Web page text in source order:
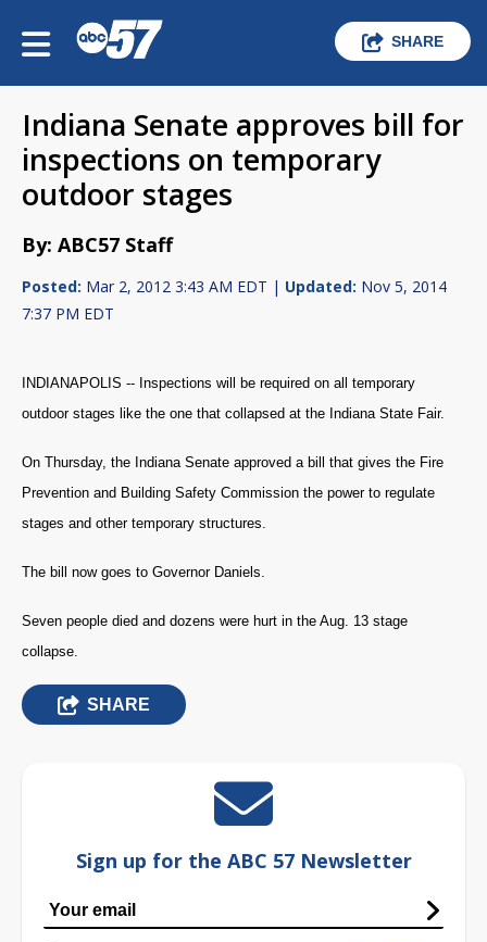
SHARE
Indiana Senate approves bill for
inspections on temporary
outdoor stages
By: ABC57 Staff
Posted: Mar 2, 2012 3:43 AM EDT | Updated: Nov 5, 2014
7:37 PM EDT
INDIANAPOLIS -- Inspections will be required on all temporary
outdoor stages like the one that collapsed at the Indiana State Fair.
On Thursday, the Indiana Senate approved a bill that gives the Fire
Prevention and Building Safety Commission the power to regulate
stages and other temporary structures.
The bill now goes to Governor Daniels.
Seven people died and dozens were hurt in the Aug. 13 stage
collapse.
SHARE
Sign up for the ABC 57 Newsletter